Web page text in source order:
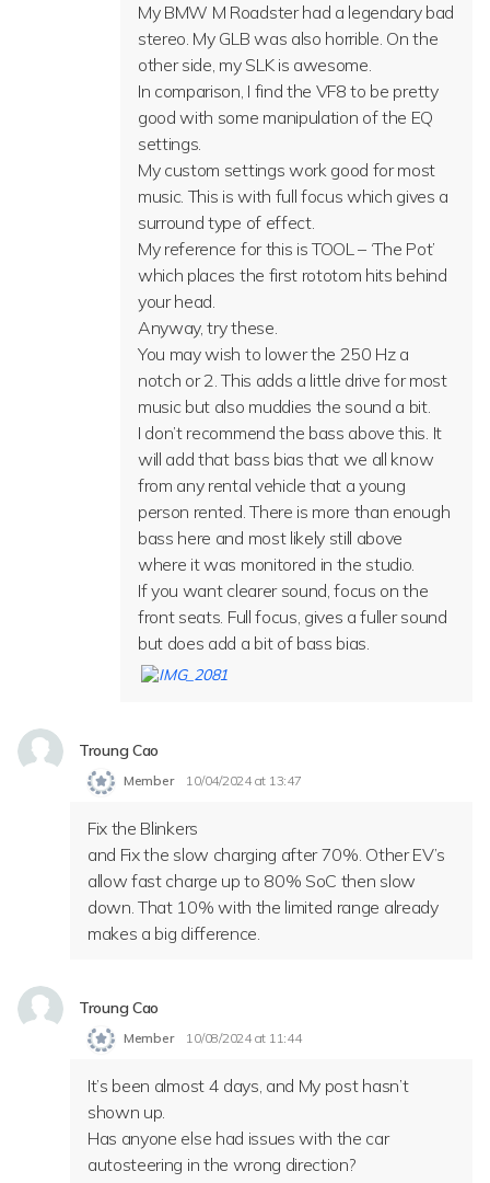
My BMW M Roadster had a legendary bad
stereo. My GLB was also horrible. On the
other side, my SLK is awesome.
In comparison, I find the VF8 to be pretty
good with some manipulation of the EQ
settings.
My custom settings work good for most
music. This is with full focus which gives a
surround type of effect.
My reference for this is TOOL – ‘The Pot’
which places the first rototom hits behind
your head.
Anyway, try these.
You may wish to lower the 250 Hz a
notch or 2. This adds a little drive for most
music but also muddies the sound a bit.
I don’t recommend the bass above this. It
will add that bass bias that we all know
from any rental vehicle that a young
person rented. There is more than enough
bass here and most likely still above
where it was monitored in the studio.
If you want clearer sound, focus on the
front seats. Full focus, gives a fuller sound
but does add a bit of bass bias.
Troung Cao
Member 10/04/2024 at 13:47
Fix the Blinkers
and Fix the slow charging after 70%. Other EV’s
allow fast charge up to 80% SoC then slow
down. That 10% with the limited range already
makes a big difference.
Troung Cao
Member 10/08/2024 at 11:44
It’s been almost 4 days, and My post hasn’t
shown up.
Has anyone else had issues with the car
autosteering in the wrong direction?